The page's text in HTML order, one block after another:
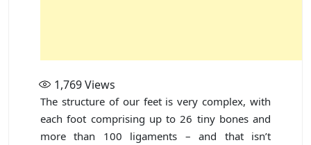
1,769Views
The structure of our feet is very complex, with
each foot comprising up to 26 tiny bones and
more than 100 ligaments – and that isn’t